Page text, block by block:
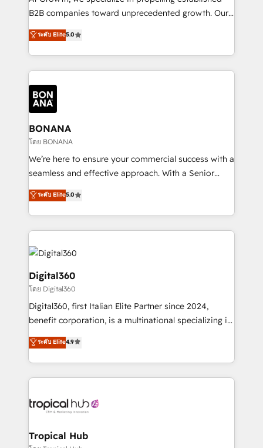
Custom Solutions: From onboarding and
HubSpot with your business needs. 🌟 Proven
Results: We’ve helped businesses of all sizes
Packages: Choose ongoing support or project-based
solutions. We offer service packages designed to fit
B2B companies toward unprecedented growth. Our
focus is on fine-tuning and enhancing your growth,
sales, and marketing operations. Unlike conventional
marketing agencies, we dive deep into the
operational aspects of your business, ensuring that
each cog in your growth machine is well-oiled and
functioning optimally. With our expertise in leading
platforms like Salesforce and HubSpot, we bring a
wealth of knowledge and experience to the table.
Our strategies are tailored to your business's unique
needs, ensuring a personalized approach that aligns
with your growth objectives.
ระดับ Elite5.0
BONANA
โดย BONANA
We’re here to ensure your commercial success with a
seamless and effective approach. With a Senior
team that has 10+ years of experience in HubSpot,
we have a deep understanding of SaaS, Business
Services and E-commerce together with Retail. We
streamline and enhance your Sales, Marketing &
Service efforts, providing insights in your
commercial operations. We're good at RevOps,
automating and optimizing your marketing, sales &
service operations with AI, designing and building
your website, and we drive growth through Account-
Based Marketing, SEO, SEA and many other tactics.
No worries, we will advise you in which to deploy
and help you to get the best measurable ROI. This
ระดับ Elite5.0
Digital360
โดย Digital360
Digital360, first Italian Elite Partner since 2024,
benefit corporation, is a multinational specializing in
strategic consulting, technological solutions,
marketing, and communication services, aimed at
enhancing business operations and brand
reputation. It collaborates with organizations and
through a multicultural and multidisciplinary team
technology, law, and organization, bringing together
ระดับ Elite4.9
Tropical Hub